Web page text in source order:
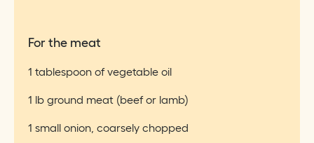
For the meat
1 tablespoon of vegetable oil
1 lb ground meat (beef or lamb)
1 small onion, coarsely chopped